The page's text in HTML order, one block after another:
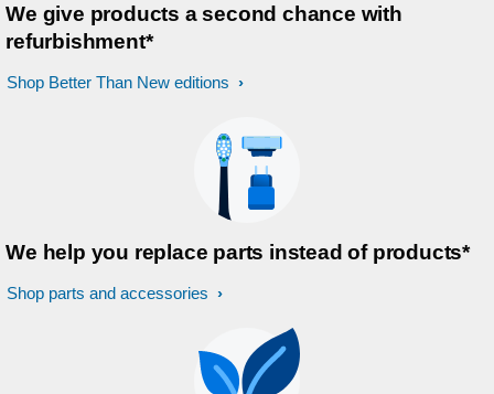
We give products a second chance with
refurbishment*
Shop Better Than New editions
We help you replace parts instead of products*
Shop parts and accessories